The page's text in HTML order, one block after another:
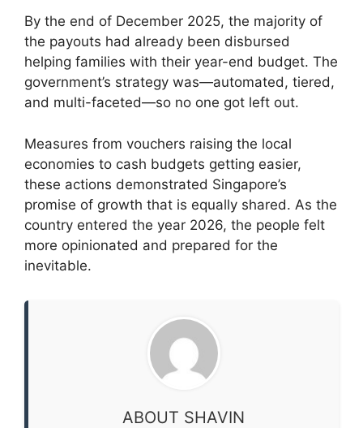
By the end of December 2025, the majority of
the payouts had already been disbursed
helping families with their year-end budget. The
government’s strategy was—automated, tiered,
and multi-faceted—so no one got left out.
Measures from vouchers raising the local
economies to cash budgets getting easier,
these actions demonstrated Singapore’s
promise of growth that is equally shared. As the
country entered the year 2026, the people felt
more opinionated and prepared for the
inevitable.
ABOUT SHAVIN